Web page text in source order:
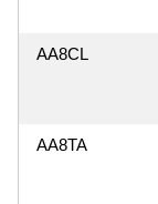
AA8CL
AA8TA